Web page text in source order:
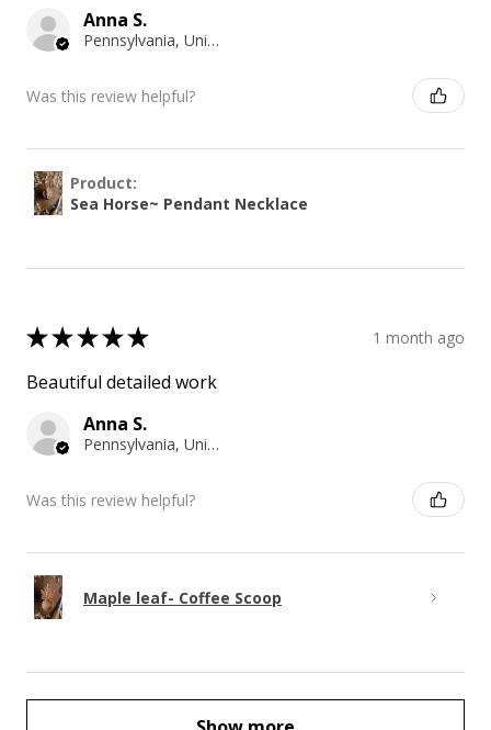
Anna S.
Pennsylvania, United States
Was this review helpful?
Product:
Sea Horse~ Pendant Necklace
★★★★★ 1 month ago
Beautiful detailed work
Anna S.
Pennsylvania, United States
Was this review helpful?
Maple leaf- Coffee Scoop